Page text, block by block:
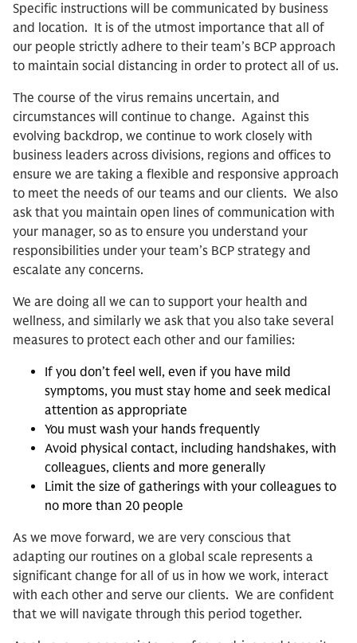
Specific instructions will be communicated by business
and location. It is of the utmost importance that all of
our people strictly adhere to their team’s BCP approach
to maintain social distancing in order to protect all of us.
The course of the virus remains uncertain, and
circumstances will continue to change. Against this
evolving backdrop, we continue to work closely with
business leaders across divisions, regions and offices to
ensure we are taking a flexible and responsive approach
to meet the needs of our teams and our clients. We also
ask that you maintain open lines of communication with
your manager, so as to ensure you understand your
responsibilities under your team’s BCP strategy and
escalate any concerns.
We are doing all we can to support your health and
wellness, and similarly we ask that you also take several
measures to protect each other and our families:
If you don’t feel well, even if you have mild
symptoms, you must stay home and seek medical
attention as appropriate
You must wash your hands frequently
Avoid physical contact, including handshakes, with
colleagues, clients and more generally
Limit the size of gatherings with your colleagues to
no more than 20 people
As we move forward, we are very conscious that
adapting our routines on a global scale represents a
significant change for all of us in how we work, interact
with each other and serve our clients. We are confident
that we will navigate through this period together.